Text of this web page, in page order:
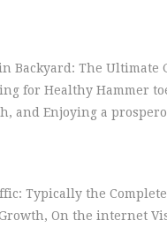
Backyard: The Ultimate
for Healthy Hammer
and Enjoying a
Typically the
On the internet